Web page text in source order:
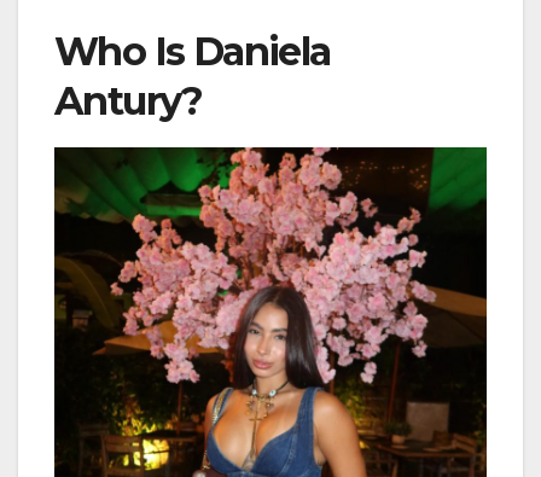
Who Is Daniela
Antury?